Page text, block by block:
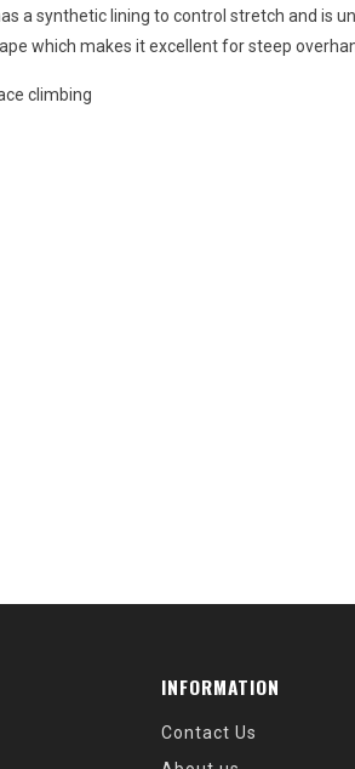
a synthetic lining to control stretch and is
which makes it excellent for steep
climbing
INFORMATION
Contact Us